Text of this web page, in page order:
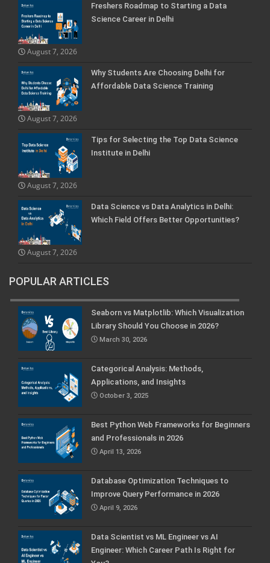
Freshers Roadmap to Starting a Data
Science Career in Delhi
August 7, 2026
Why Students Are Choosing Delhi for
Affordable Data Science Training
August 7, 2026
Tips for Selecting the Top Data Science
Institute in Delhi
August 7, 2026
Data Science vs Data Analytics in Delhi:
Which Field Offers Better Opportunities?
August 7, 2026
POPULAR ARTICLES
Seaborn vs Matplotlib: Which Visualization
Library Should You Choose in 2026?
March 30, 2026
Categorical Analysis: Methods,
Applications, and Insights
October 3, 2025
Best Python Web Frameworks for Beginners
and Professionals in 2026
April 13, 2026
Database Optimization Techniques to
Improve Query Performance in 2026
April 9, 2026
Data Scientist vs ML Engineer vs AI
Engineer: Which Career Path Is Right for